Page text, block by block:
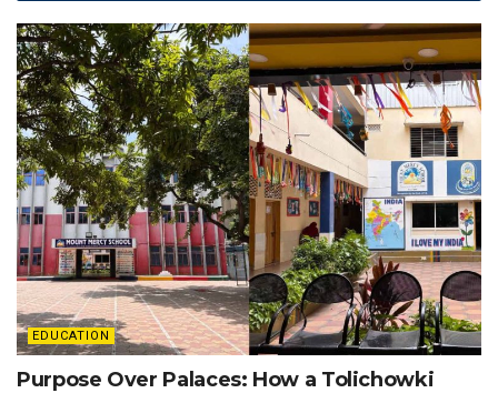
EDUCATION
Purpose Over Palaces: How a Tolichowki